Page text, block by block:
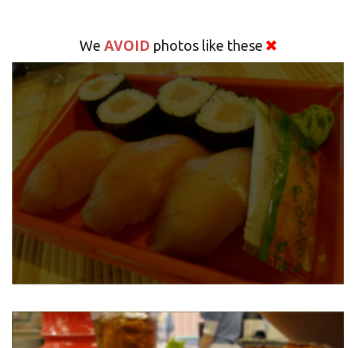
We AVOID photos like these